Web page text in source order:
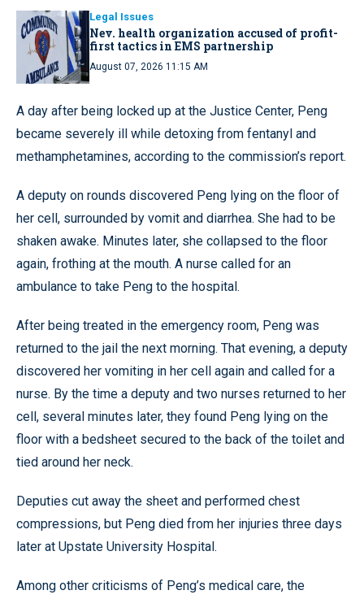
Legal Issues
Nev. health organization accused of profit-
first tactics in EMS partnership
August 07, 2026 11:15 AM
A day after being locked up at the Justice Center, Peng
became severely ill while detoxing from fentanyl and
methamphetamines, according to the commission’s report.
A deputy on rounds discovered Peng lying on the floor of
her cell, surrounded by vomit and diarrhea. She had to be
shaken awake. Minutes later, she collapsed to the floor
again, frothing at the mouth. A nurse called for an
ambulance to take Peng to the hospital.
After being treated in the emergency room, Peng was
returned to the jail the next morning. That evening, a deputy
discovered her vomiting in her cell again and called for a
nurse. By the time a deputy and two nurses returned to her
cell, several minutes later, they found Peng lying on the
floor with a bedsheet secured to the back of the toilet and
tied around her neck.
Deputies cut away the sheet and performed chest
compressions, but Peng died from her injuries three days
later at Upstate University Hospital.
Among other criticisms of Peng’s medical care, the